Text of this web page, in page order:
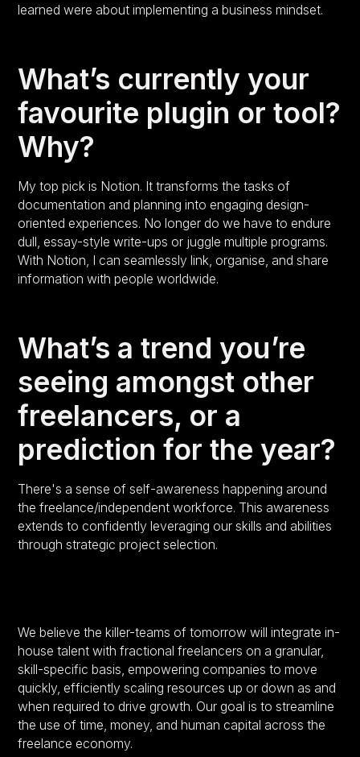
learned were about implementing a business mindset.
What’s currently your
favourite plugin or tool?
Why?
My top pick is Notion. It transforms the tasks of
documentation and planning into engaging design-
oriented experiences. No longer do we have to endure
dull, essay-style write-ups or juggle multiple programs.
With Notion, I can seamlessly link, organise, and share
information with people worldwide.
What’s a trend you’re
seeing amongst other
freelancers, or a
prediction for the year?
There's a sense of self-awareness happening around
the freelance/independent workforce. This awareness
extends to confidently leveraging our skills and abilities
through strategic project selection.
We believe the killer-teams of tomorrow will integrate in-
house talent with fractional freelancers on a granular,
skill-specific basis, empowering companies to move
quickly, efficiently scaling resources up or down as and
when required to drive growth. Our goal is to streamline
the use of time, money, and human capital across the
freelance economy.